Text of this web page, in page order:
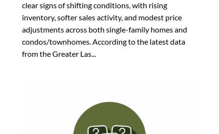
clear signs of shifting conditions, with rising
inventory, softer sales activity, and modest price
adjustments across both single-family homes and
condos/townhomes. According to the latest data
from the Greater Las...